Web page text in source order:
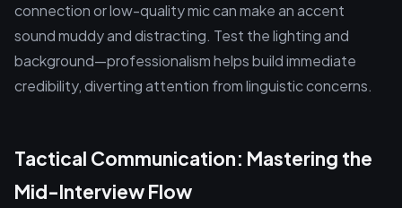
connection or low-quality mic can make an accent
sound muddy and distracting. Test the lighting and
background—professionalism helps build immediate
credibility, diverting attention from linguistic concerns.
Tactical Communication: Mastering the
Mid-Interview Flow